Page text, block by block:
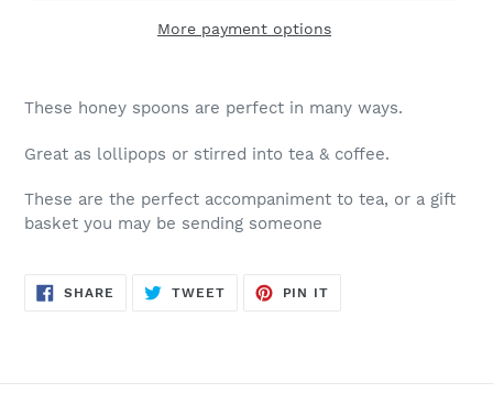
More payment options
These honey spoons are perfect in many ways.
Great as lollipops or stirred into tea & coffee.
These are the perfect accompaniment to tea, or a gift
basket you may be sending someone
SHARE SHARE
TWEETTWEET
PIN IT